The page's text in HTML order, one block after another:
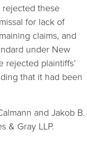
rejected these
for lack of
claims, and
under New
plaintiffs’
that it had been
and Jakob B.
& Gray LLP.